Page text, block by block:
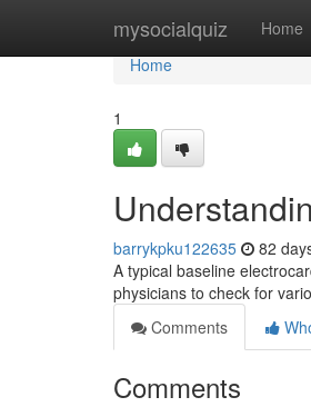
mysocialquiz Home
Home
Home
1
barrykpku122635 82
A typical baseline
physicians to check for
Comments
Comments